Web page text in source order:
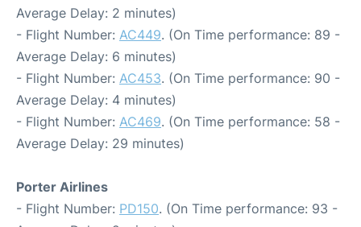
Average Delay: 2 minutes)
- Flight Number: AC449. (On Time performance: 89 -
Average Delay: 6 minutes)
- Flight Number: AC453. (On Time performance: 90 -
Average Delay: 4 minutes)
- Flight Number: AC469. (On Time performance: 58 -
Average Delay: 29 minutes)
Porter Airlines
- Flight Number: PD150. (On Time performance: 93 -